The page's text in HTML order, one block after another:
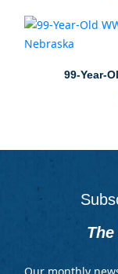
99-Year-